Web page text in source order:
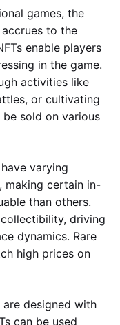
games, the
to the
enable players
in the game.
activities like
or cultivating
sold on various
varying
making certain in-
than others.
driving
dynamics. Rare
high prices on
are designed with
can be used